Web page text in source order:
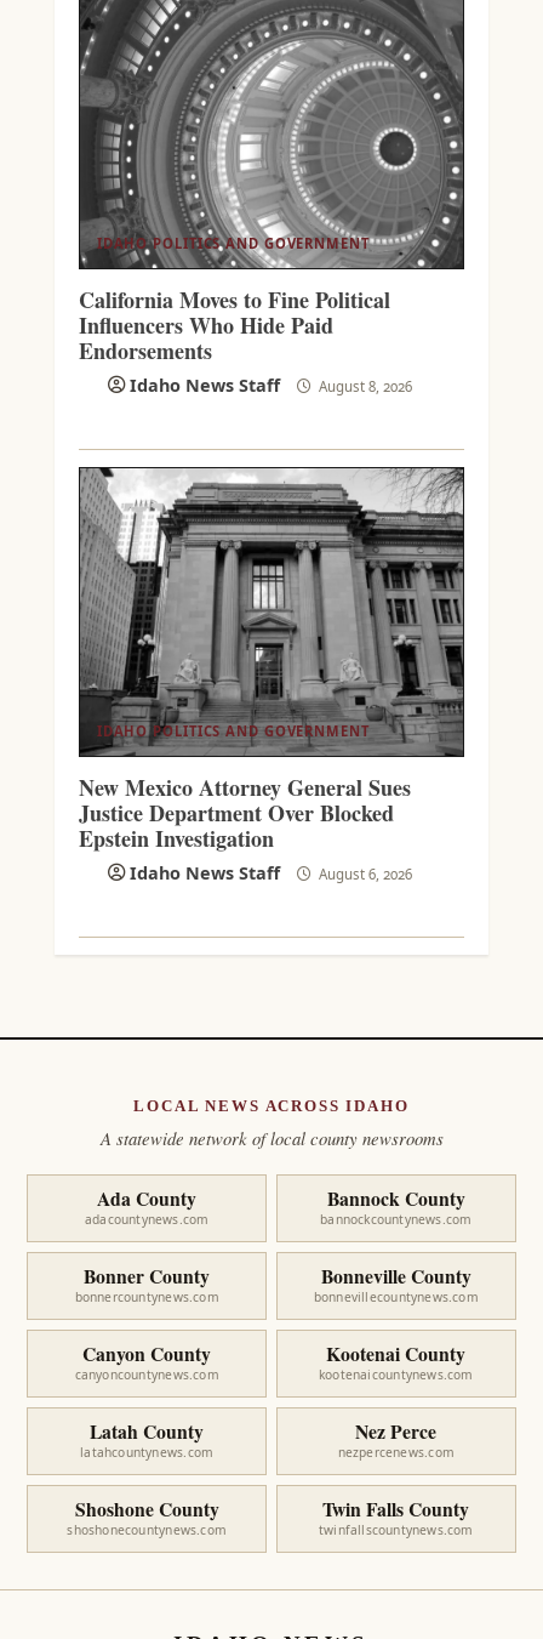
IDAHO POLITICS AND GOVERNMENT
California Moves to Fine Political
Influencers Who Hide Paid
Endorsements
Idaho News Staff August 8, 2026
IDAHO POLITICS AND GOVERNMENT
New Mexico Attorney General Sues
Justice Department Over Blocked
Epstein Investigation
Idaho News Staff August 6, 2026
LOCAL NEWS ACROSS IDAHO
A statewide network of local county newsrooms
Ada County
adacountynews.com
Bannock County
bannockcountynews.com
Bonner County
bonnercountynews.com
Bonneville County
bonnevillecountynews.com
Canyon County
canyoncountynews.com
Kootenai County
kootenaicountynews.com
Latah County
latahcountynews.com
Nez Perce
nezpercenews.com
Shoshone County
shoshonecountynews.com
Twin Falls County
twinfallscountynews.com